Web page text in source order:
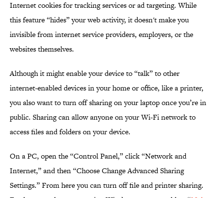
Internet cookies for tracking services or ad targeting. While
this feature “hides” your web activity, it doesn't make you
invisible from internet service providers, employers, or the
websites themselves.
Although it might enable your device to “talk” to other
internet-enabled devices in your home or office, like a printer,
you also want to turn off sharing on your laptop once you’re in
public. Sharing can allow anyone on your Wi-Fi network to
access files and folders on your device.
On a PC, open the “Control Panel,” click “Network and
Internet,” and then “Choose Change Advanced Sharing
Settings.” From here you can turn off file and printer sharing.